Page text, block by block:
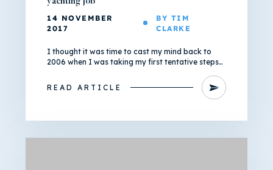
14 NOVEMBER
2017
BY TIM
CLARKE
I thought it was time to cast my mind back to
2006 when I was taking my first tentative steps…
READ ARTICLE